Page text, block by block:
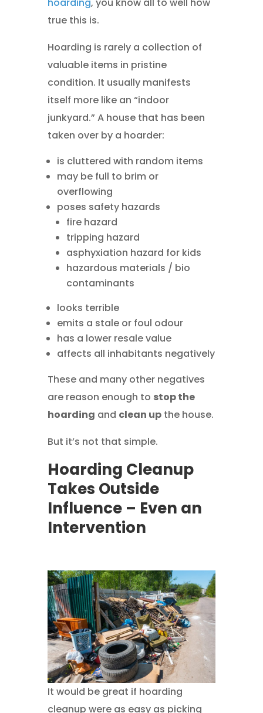
hoarding, you know all to well how
true this is.
Hoarding is rarely a collection of
valuable items in pristine
condition. It usually manifests
itself more like an “indoor
junkyard.” A house that has been
taken over by a hoarder:
is cluttered with random items
may be full to brim or
overflowing
poses safety hazards
fire hazard
tripping hazard
asphyxiation hazard for kids
hazardous materials / bio
contaminants
looks terrible
emits a stale or foul odour
has a lower resale value
affects all inhabitants negatively
These and many other negatives
are reason enough to stop the
hoarding and clean upthe house.
But it’s not that simple.
Hoarding Cleanup
Takes Outside
Influence – Even an
Intervention
It would be great if hoarding
cleanup were as easy as picking